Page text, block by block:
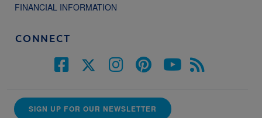
FINANCIAL INFORMATION
CONNECT
SIGN UP FOR OUR NEWSLETTER